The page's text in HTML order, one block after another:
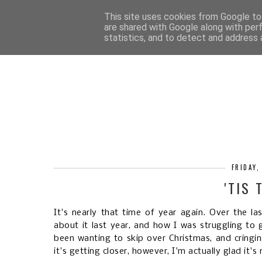
'TIS
It's nearly that time of year again. Over the
about it last year, and how I was struggling
been wanting to skip over Christmas, and
it's getting closer, however, I'm actually glad it's
This site uses cookies from Google
are shared with Google along with
statistics, and to detect and address